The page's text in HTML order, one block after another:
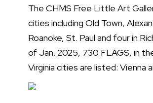
The CHMS Free Little Art
cities including Old Town,
Roanoke, St. Paul and four in
of Jan. 2025, 730 FLAGS, in
Virginia cities are listed: Vienna